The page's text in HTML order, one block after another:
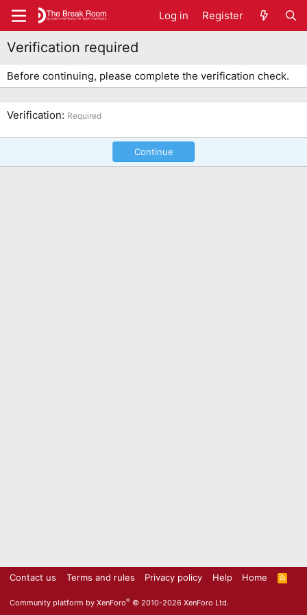
Log in Register
Verification required
Before continuing, please complete the verification check.
Verification Required
Continue
Contact us Terms and rules Privacy policy Help Home
R
S
Community platform by XenForo® © 2010-2026 XenForo Ltd.